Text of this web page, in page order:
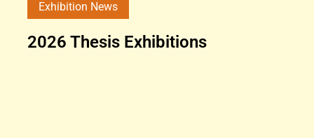
2026 Thesis Exhibitions
Exhibition News